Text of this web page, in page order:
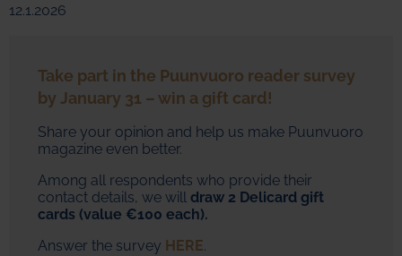
12.1.2026
Take part in the Puunvuoro reader survey
by January 31 – win a gift card!
Share your opinion and help us make Puunvuoro
magazine even better.
Among all respondents who provide their
contact details, we will draw 2 Delicard gift
cards (value €100 each).
Answer the survey HERE.